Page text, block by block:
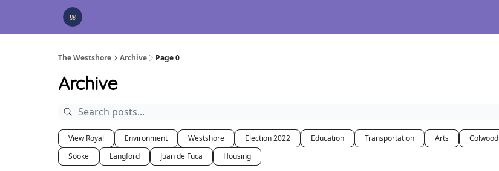
The Westshore Archive Page 0
Archive
View Royal Environment Westshore Election 2022 Education Transportation Arts Colwood
Sooke
Langford Juan de Fuca Housing